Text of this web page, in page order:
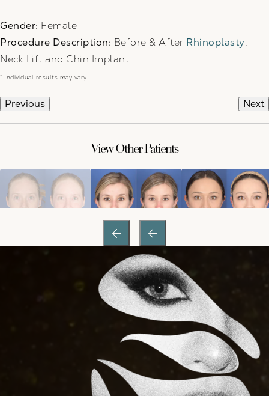
Gender: Female
Procedure Description: Before & After Rhinoplasty,
Neck Lift and Chin Implant
* Individual results may vary
Previous Next
View Other Patients